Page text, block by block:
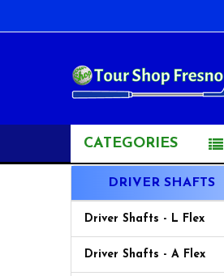
CATEGORIES
SidebarDRIVER SHAFTS
Driver Shafts - L Flex
Driver Shafts - A Flex